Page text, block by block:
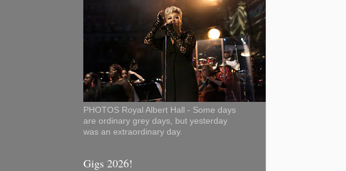
PHOTOS Royal Albert Hall - Some days
are ordinary grey days, but yesterday
was an extraordinary day.
Gigs 2026!